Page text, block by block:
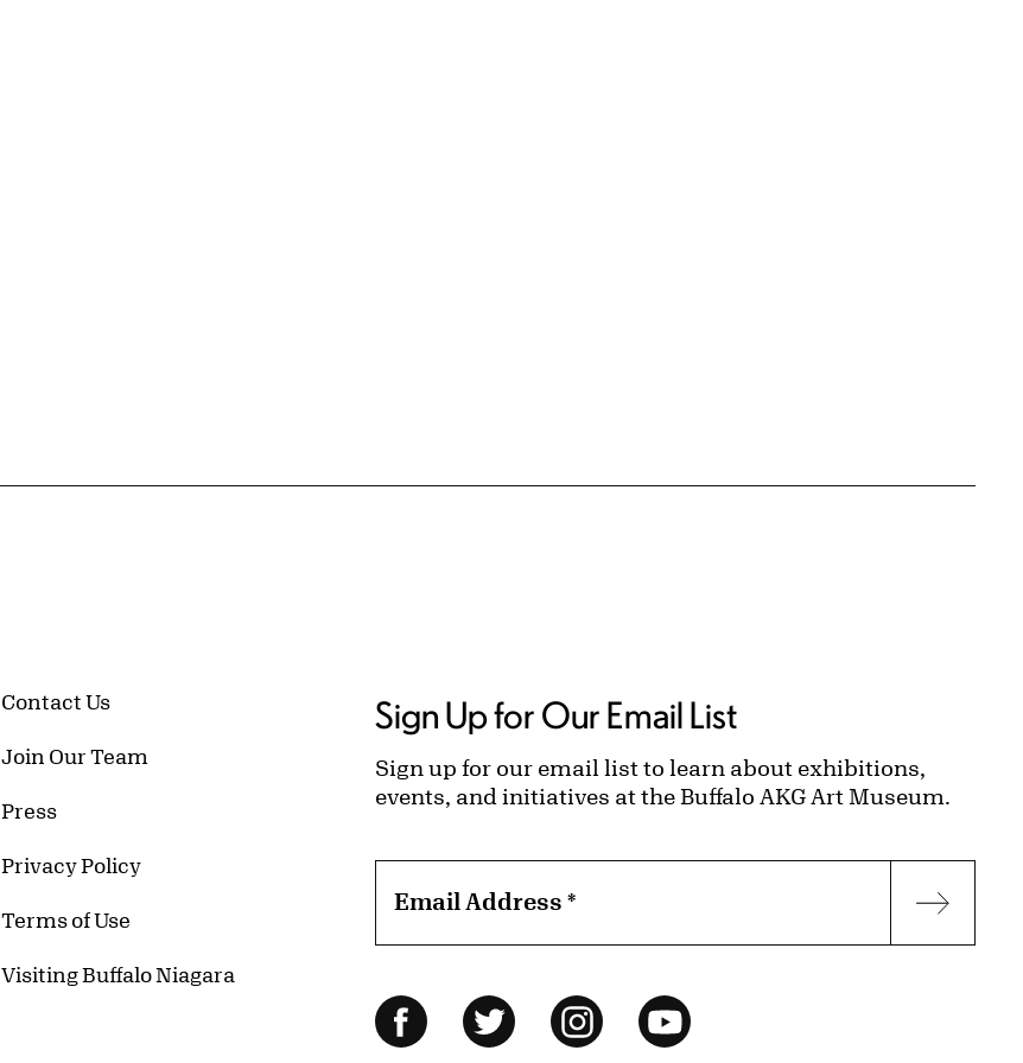
Contact Us
Join Our Team
Press
Privacy Policy
Terms of Use
Visiting Buffalo Niagara
Sign Up for Our Email List
Sign up for our email list to learn about exhibitions,
events, and initiatives at the Buffalo AKG Art Museum.
Email Address*
Follow Us
FacebookTwitterInstagramYouTube